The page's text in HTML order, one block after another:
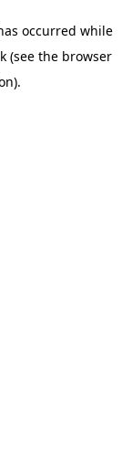
occurred while
(see the browser